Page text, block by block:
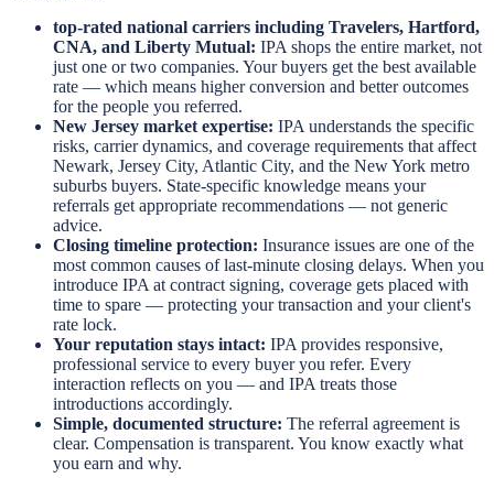
top-rated national carriers including Travelers, Hartford,
CNA, and Liberty Mutual: IPA shops the entire market, not
just one or two companies. Your buyers get the best available
rate — which means higher conversion and better outcomes
for the people you referred.
New Jersey market expertise: IPA understands the specific
risks, carrier dynamics, and coverage requirements that affect
Newark, Jersey City, Atlantic City, and the New York metro
suburbs buyers. State-specific knowledge means your
referrals get appropriate recommendations — not generic
advice.
Closing timeline protection: Insurance issues are one of the
most common causes of last-minute closing delays. When you
introduce IPA at contract signing, coverage gets placed with
time to spare — protecting your transaction and your client's
rate lock.
Your reputation stays intact: IPA provides responsive,
professional service to every buyer you refer. Every
interaction reflects on you — and IPA treats those
introductions accordingly.
Simple, documented structure: The referral agreement is
clear. Compensation is transparent. You know exactly what
you earn and why.